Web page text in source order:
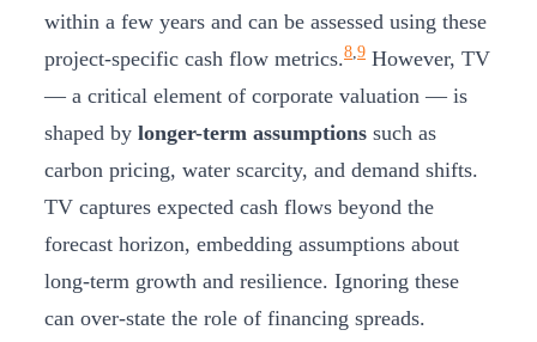
within a few years and can be assessed using these
project-specific cash flow metrics.8,9 However, TV
— a critical element of corporate valuation — is
shaped by longer-term assumptions such as
carbon pricing, water scarcity, and demand shifts.
TV captures expected cash flows beyond the
forecast horizon, embedding assumptions about
long-term growth and resilience. Ignoring these
can over-state the role of financing spreads.